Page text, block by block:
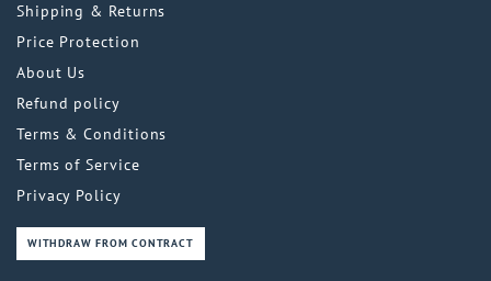
Shipping & Returns
Price Protection
About Us
Refund policy
Terms & Conditions
Terms of Service
Privacy Policy
WITHDRAW FROM CONTRACT